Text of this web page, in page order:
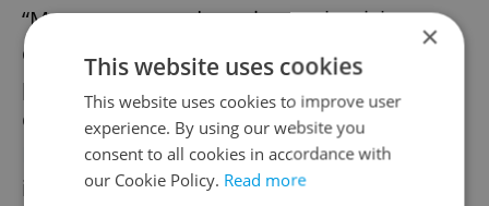
“Many expats underestimate the risks or
complexity of cross-border life (tax, health,
property, etc.),” emphasizes Chris Lean,
Chief Investment Officer atAisa
International CZ . “Getting the right coverage
in place can save you from some
×
This website uses cookies
This website uses cookies to improve user
experience. By using our website you
consent to all cookies in accordance with
our Cookie Policy. Read more